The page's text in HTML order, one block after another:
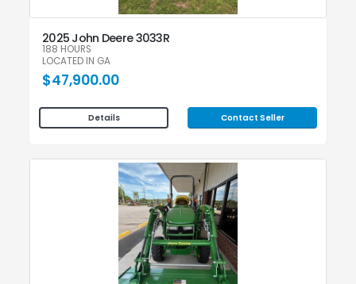
2025 John Deere 3033R
188 HOURS
LOCATED IN GA
$47,900.00
Details Contact Seller